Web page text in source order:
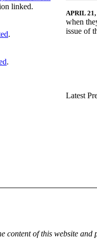
linked.
.
.
APRIL
when
issue of
Latest
of this website